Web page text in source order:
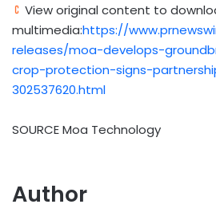
View original content to
multimedia:https://
releases/moa-develops-
crop-protection-signs-
302537620.html
SOURCE Moa Technology
Author